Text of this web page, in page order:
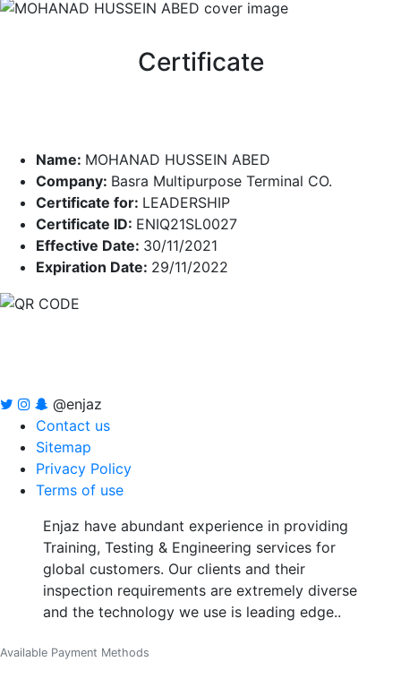
Certificate
Name: MOHANAD HUSSEIN ABED
Company: Basra Multipurpose Terminal CO.
Certificate for: LEADERSHIP
Certificate ID: ENIQ21SL0027
Effective Date: 30/11/2021
Expiration Date: 29/11/2022
@enjaz
Contact us
Sitemap
Privacy Policy
Terms of use
Enjaz have abundant experience in providing
Training, Testing & Engineering services for
global customers. Our clients and their
inspection requirements are extremely diverse
and the technology we use is leading edge..
Available Payment Methods